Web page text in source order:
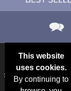
This website
uses cookies.
By continuing to
Deals &
Specials
Color
Charts
Blog